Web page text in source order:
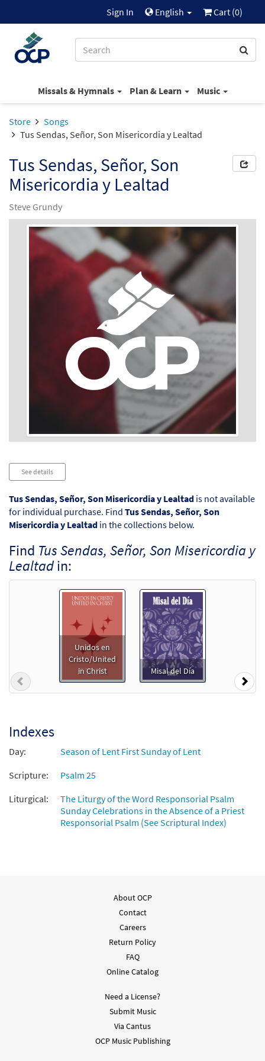
Sign In English Cart (0)
Missals & Hymnals Plan & Learn Music
Store
Songs
Tus Sendas, Señor, Son Misericordia y Lealtad
Tus Sendas, Señor, Son
Misericordia y Lealtad
Steve Grundy
See details
Tus Sendas, Señor, Son Misericordia y Lealtad is not available
for individual purchase. Find Tus Sendas, Señor, Son
Misericordia y Lealtad in the collections below.
Find Tus Sendas, Señor, Son Misericordia y
Lealtadin:
Unidos en
Cristo/United
in Christ
Misal del Día
Previous
Indexes
Day:
Season of Lent First Sunday of Lent
Scripture:
Psalm 25
Liturgical:
The Liturgy of the Word Responsorial Psalm
Sunday Celebrations in the Absence of a Priest
Responsorial Psalm (See Scriptural Index)
About OCP
Contact
Careers
Return Policy
FAQ
Online Catalog
Need a License?
Submit Music
Via Cantus
OCP Music Publishing